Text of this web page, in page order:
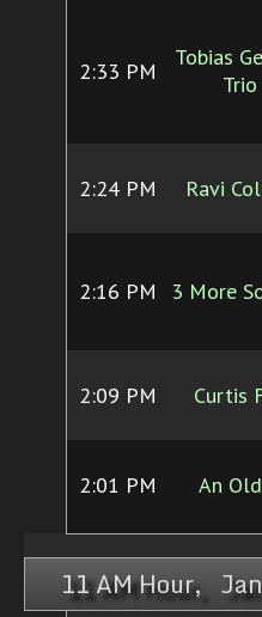
2:33 PM
Tobias
2:24 PM Ravi
2:16 PM 3 More
2:09 PM Curtis
2:01 PM An
11 AM Hour,